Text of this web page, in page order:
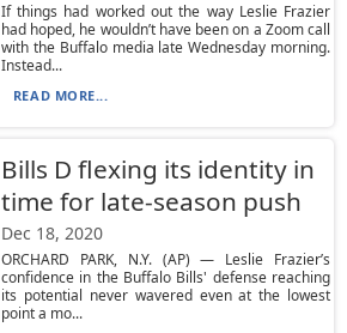
If things had worked out the way Leslie Frazier
had hoped, he wouldn’t have been on a Zoom call
with the Buffalo media late Wednesday morning.
Instead...
READ MORE...
Bills D flexing its identity in
time for late-season push
Dec 18, 2020
ORCHARD PARK, N.Y. (AP) — Leslie Frazier’s
confidence in the Buffalo Bills' defense reaching
its potential never wavered even at the lowest
point a mo...